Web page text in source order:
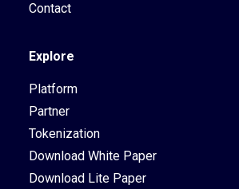
Contact
Explore
Platform
Partner
Tokenization
Download White Paper
Download Lite Paper